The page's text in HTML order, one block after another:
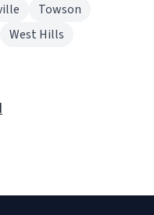
Towson
West Hills